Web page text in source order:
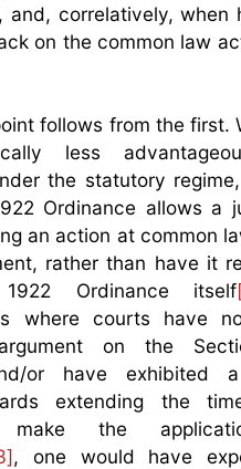
, and, correlatively, when
on the common law
follows from the first.
less
the statutory
Ordinance allows a
an action at common
rather than have it
Ordinance itself
where courts have
on the
or have exhibited
extending the
the
, one would have